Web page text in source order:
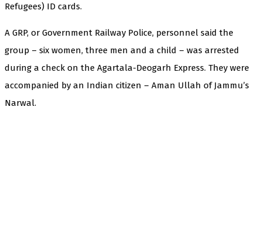
Refugees) ID cards.
A GRP, or Government Railway Police, personnel said the
group – six women, three men and a child – was arrested
during a check on the Agartala-Deogarh Express. They were
accompanied by an Indian citizen – Aman Ullah of Jammu’s
Narwal.